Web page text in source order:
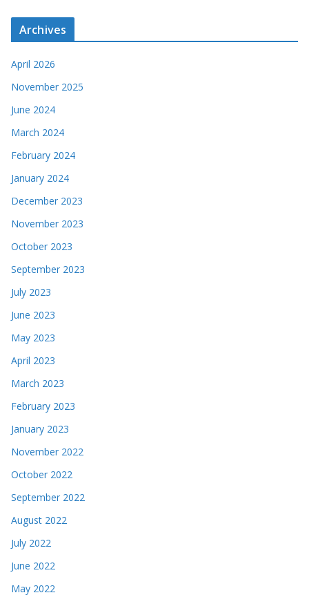
Archives
April 2026
November 2025
June 2024
March 2024
February 2024
January 2024
December 2023
November 2023
October 2023
September 2023
July 2023
June 2023
May 2023
April 2023
March 2023
February 2023
January 2023
November 2022
October 2022
September 2022
August 2022
July 2022
June 2022
May 2022